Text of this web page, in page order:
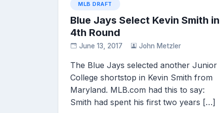
MLB DRAFT
Blue Jays Select Kevin Smith in
4th Round
June 13, 2017 John Metzler
The Blue Jays selected another Junior
College shortstop in Kevin Smith from
Maryland. MLB.com had this to say:
Smith had spent his first two years […]